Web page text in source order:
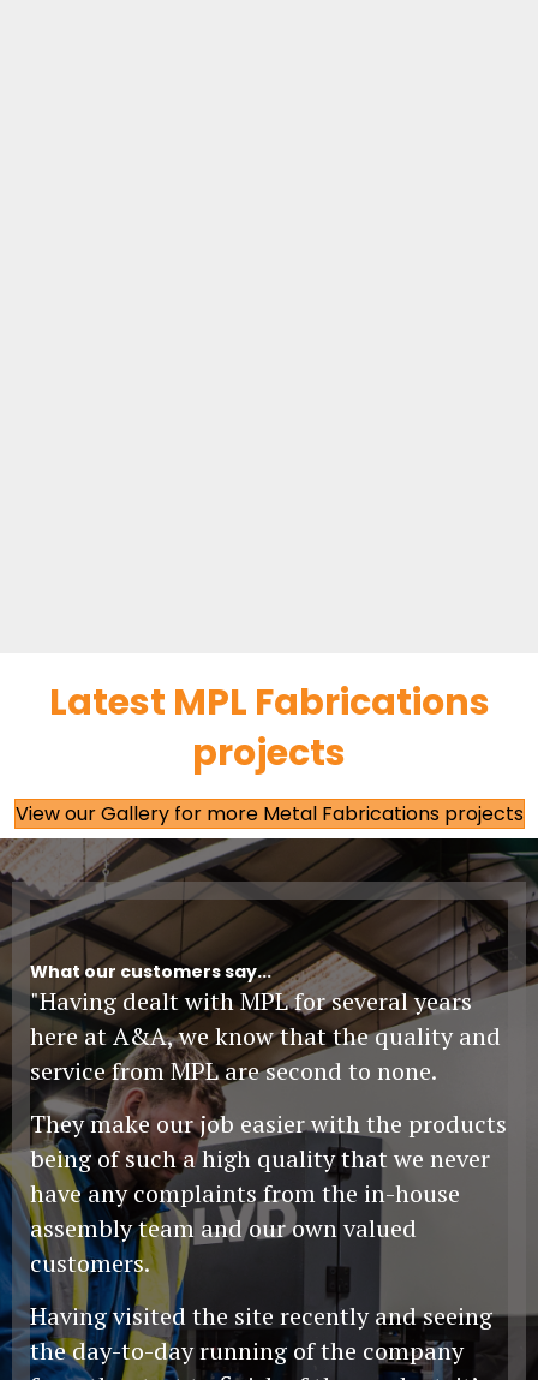
Latest MPL Fabrications
projects
View our Gallery for more Metal Fabrications projects
What our customers say...
"Having dealt with MPL for several years
here at A&A, we know that the quality and
service from MPL are second to none.
They make our job easier with the products
being of such a high quality that we never
have any complaints from the in-house
assembly team and our own valued
customers.
Having visited the site recently and seeing
the day-to-day running of the company